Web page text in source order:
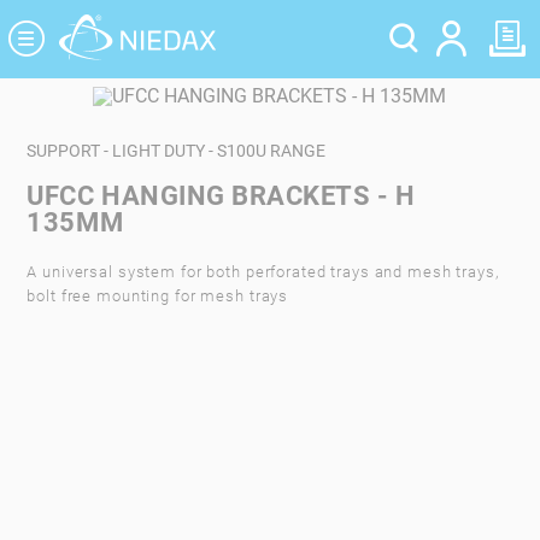
SUPPORT - LIGHT DUTY - S100U RANGE
UFCC HANGING BRACKETS - H
135MM
A universal system for both perforated trays and mesh trays,
bolt free mounting for mesh trays
Cookies management panel